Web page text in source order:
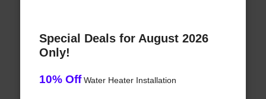
Special Deals for August 2026
Only!
10% OffWater Heater Installation